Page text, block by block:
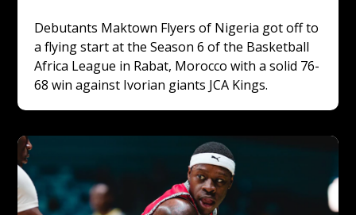
Debutants Maktown Flyers of Nigeria got off to
a flying start at the Season 6 of the Basketball
Africa League in Rabat, Morocco with a solid 76-
68 win against Ivorian giants JCA Kings.‍